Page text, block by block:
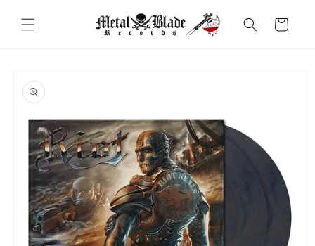
content
Cart
product
information